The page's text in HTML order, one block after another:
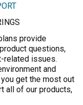
provide
questions,
related issues.
and
get the most out
all of our products,